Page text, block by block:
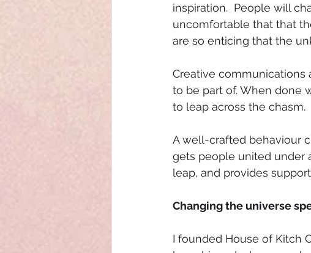
inspiration.  People will
uncomfortable that that
are so enticing that the
Creative communications
to be part of. When done
to leap across the chasm.
A well-crafted behaviour
gets people united under
leap, and provides
Changing the universe
I founded House of Kitch